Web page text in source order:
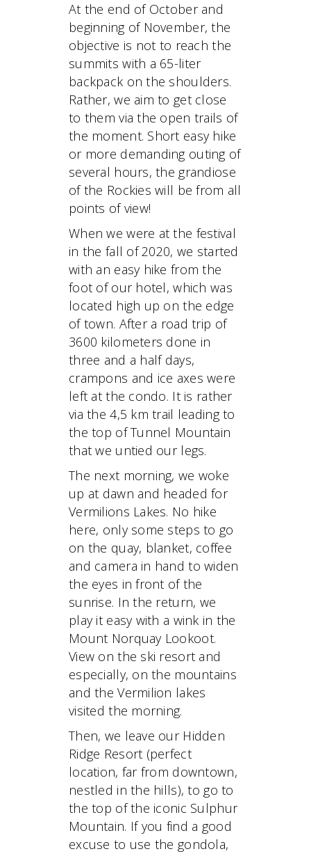
At the end of October and
beginning of November, the
objective is not to reach the
summits with a 65-liter
backpack on the shoulders.
Rather, we aim to get close
to them via the open trails of
the moment. Short easy hike
or more demanding outing of
several hours, the grandiose
of the Rockies will be from all
points of view!
When we were at the festival
in the fall of 2020, we started
with an easy hike from the
foot of our hotel, which was
located high up on the edge
of town. After a road trip of
3600 kilometers done in
three and a half days,
crampons and ice axes were
left at the condo. It is rather
via the 4,5 km trail leading to
the top of Tunnel Mountain
that we untied our legs.
The next morning, we woke
up at dawn and headed for
Vermilions Lakes. No hike
here, only some steps to go
on the quay, blanket, coffee
and camera in hand to widen
the eyes in front of the
sunrise. In the return, we
play it easy with a wink in the
Mount Norquay Lookoot.
View on the ski resort and
especially, on the mountains
and the Vermilion lakes
visited the morning.
Then, we leave our Hidden
Ridge Resort (perfect
location, far from downtown,
nestled in the hills), to go to
the top of the iconic Sulphur
Mountain. If you find a good
excuse to use the gondola,